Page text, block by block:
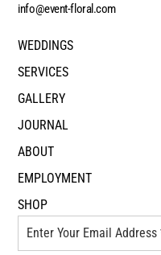
info@event-floral.com
WEDDINGS
SERVICES
GALLERY
JOURNAL
ABOUT
EMPLOYMENT
SHOP